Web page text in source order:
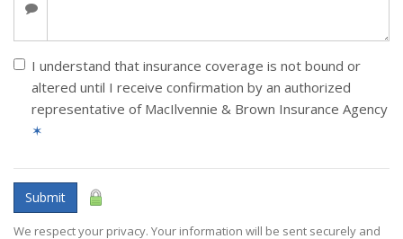
I understand that insurance coverage is not bound or
altered until I receive confirmation by an authorized
representative of MacIlvennie & Brown Insurance Agency
✶
Submit
We respect your privacy. Your information will be sent securely and